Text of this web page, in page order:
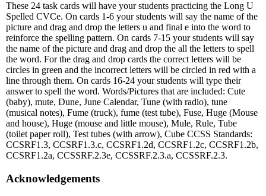
These 24 task cards will have your students practicing the Long U
Spelled CVCe. On cards 1-6 your students will say the name of the
picture and drag and drop the letters u and final e into the word to
reinforce the spelling pattern. On cards 7-15 your students will say
the name of the picture and drag and drop the all the letters to spell
the word. For the drag and drop cards the correct letters will be
circles in green and the incorrect letters will be circled in red with a
line through them. On cards 16-24 your students will type their
answer to spell the word. Words/Pictures that are included: Cute
(baby), mute, Dune, June Calendar, Tune (with radio), tune
(musical notes), Fume (truck), fume (test tube), Fuse, Huge (Mouse
and house), Huge (mouse and little mouse), Mule, Rule, Tube
(toilet paper roll), Test tubes (with arrow), Cube CCSS Standards:
CCSRF1.3, CCSRF1.3.c, CCSRF1.2d, CCSRF1.2c, CCSRF1.2b,
CCSRF1.2a, CCSSRF.2.3e, CCSSRF.2.3.a, CCSSRF.2.3.
Acknowledgements